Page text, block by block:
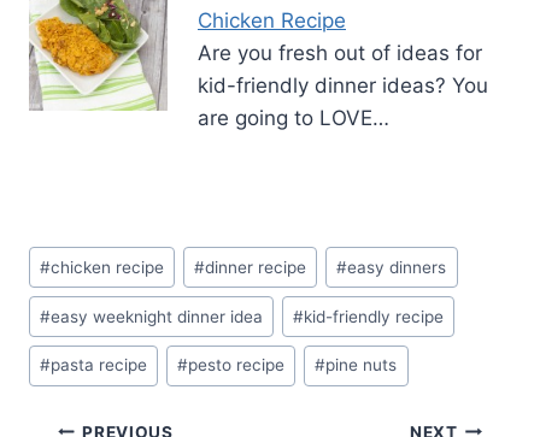
Chicken Recipe
Are you fresh out of ideas for
kid-friendly dinner ideas? You
are going to LOVE…
Post
Tags:
#chicken recipe #dinner recipe #easy dinners
#easy weeknight dinner idea #kid-friendly recipe
#pasta recipe #pesto recipe #pine nuts
PREVIOUS NEXT